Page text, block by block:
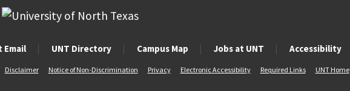
UNT Directory Campus Map Jobs at UNT Accessibility
Disclaimer Notice of Non-Discrimination Privacy Electronic Accessibility Required Links UNT Home